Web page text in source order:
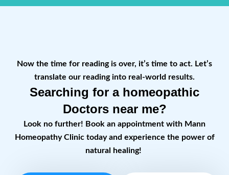
Now the time for reading is over, it’s time to act. Let’s
translate our reading into real-world results.
Searching for a homeopathic
Doctors near me?
Look no further! Book an appointment with Mann
Homeopathy Clinic today and experience the power of
natural healing!